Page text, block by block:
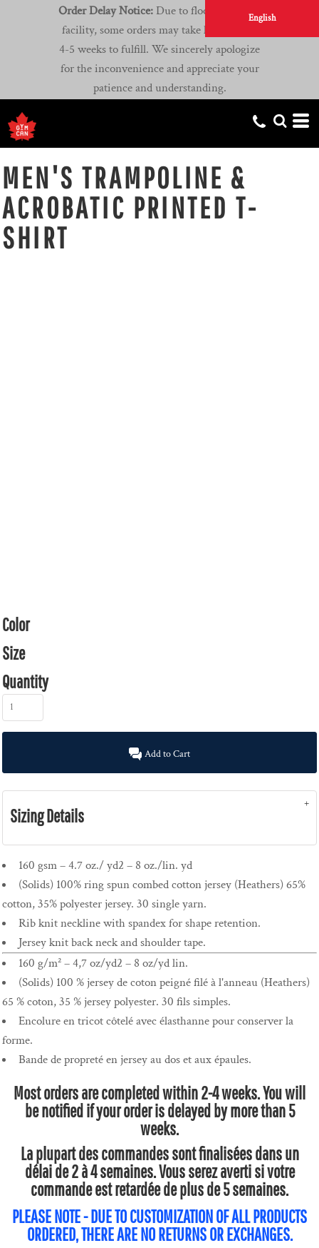
English
Order Delay Notice: Due to flooding at our
facility, some orders may take longer than
4-5 weeks to fulfill. We sincerely apologize
for the inconvenience and appreciate your
patience and understanding.
MEN'S TRAMPOLINE &
ACROBATIC PRINTED T-
SHIRT
Color
Size
Quantity
Add to Cart
Sizing Details
160 gsm – 4.7 oz./ yd2 – 8 oz./lin. yd
(Solids) 100% ring spun combed cotton jersey (Heathers) 65%
cotton, 35% polyester jersey. 30 single yarn.
Rib knit neckline with spandex for shape retention.
Jersey knit back neck and shoulder tape.
160 g/m² – 4,7 oz/yd2 – 8 oz/yd lin.
(Solids) 100 % jersey de coton peigné filé à l'anneau (Heathers)
65 % coton, 35 % jersey polyester. 30 fils simples.
Encolure en tricot côtelé avec élasthanne pour conserver la
forme.
Bande de propreté en jersey au dos et aux épaules.
Most orders are completed within 2-4 weeks. You will
be notified if your order is delayed by more than 5
weeks.
La plupart des commandes sont finalisées dans un
délai de 2 à 4 semaines. Vous serez averti si votre
commande est retardée de plus de 5 semaines.
PLEASE NOTE - DUE TO CUSTOMIZATION OF ALL PRODUCTS
ORDERED, THERE ARE NO RETURNS OR EXCHANGES.